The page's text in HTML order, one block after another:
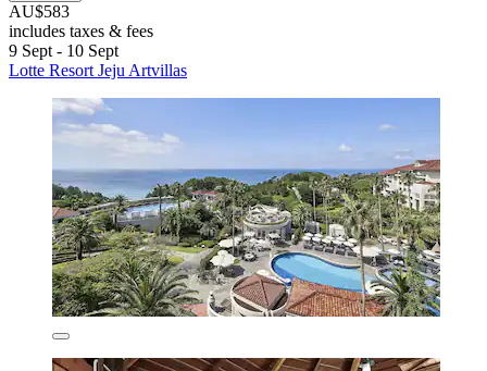
AU$583
includes taxes & fees
9 Sept - 10 Sept
Lotte Resort Jeju Artvillas